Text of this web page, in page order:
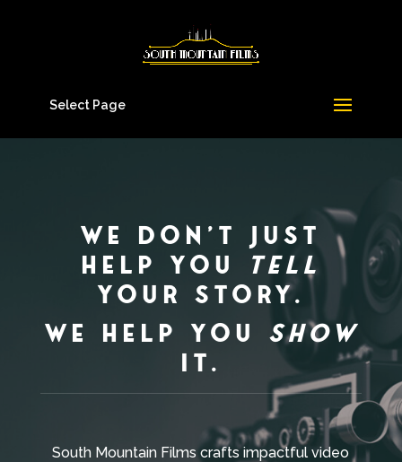
Select Page
We don’t just
help you
tell
your story.
We help you show
it.
South Mountain Films crafts impactful video